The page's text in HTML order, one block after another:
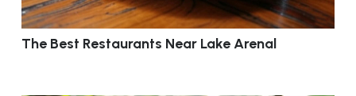
The Best Restaurants Near Lake Arenal